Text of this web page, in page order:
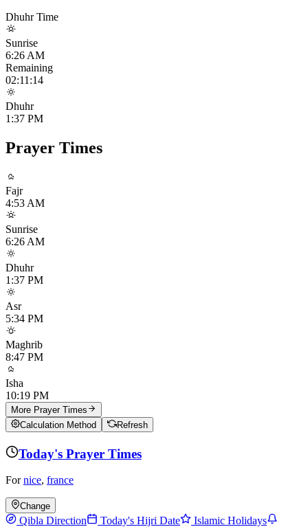
Dhuhr Time
Sunrise
6:26 AM
Remaining
02:11:14
Dhuhr
1:37 PM
Prayer Times
Fajr
4:53 AM
Sunrise
6:26 AM
Dhuhr
1:37 PM
Asr
5:34 PM
Maghrib
8:47 PM
Isha
10:19 PM
More Prayer Times
Calculation Method
Refresh
Today's Prayer Times
For nice, france
Change
Qibla Direction Today's Hijri Date
Islamic Holidays